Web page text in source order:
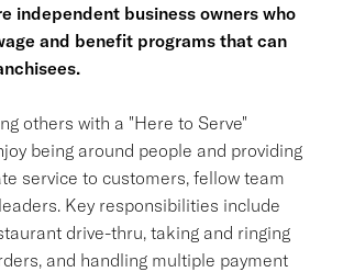
independent business owners who
and benefit programs that can
others with a "Here to Serve"
being around people and providing
service to customers, fellow team
Key responsibilities include
drive-thru, taking and ringing
and handling multiple payment